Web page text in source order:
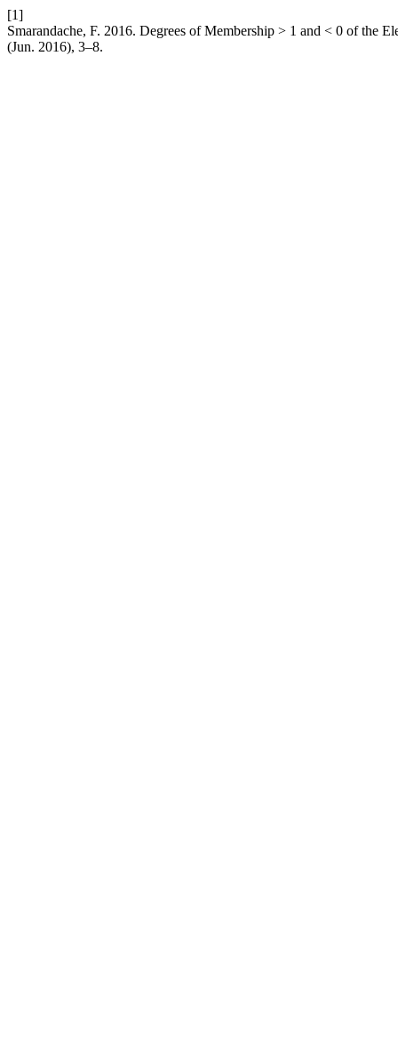
[1]
Smarandache, F. 2016. Degrees of Membership > 1 and < 0 of the
(Jun. 2016), 3–8.